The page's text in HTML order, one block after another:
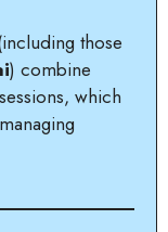
those
) combine
which